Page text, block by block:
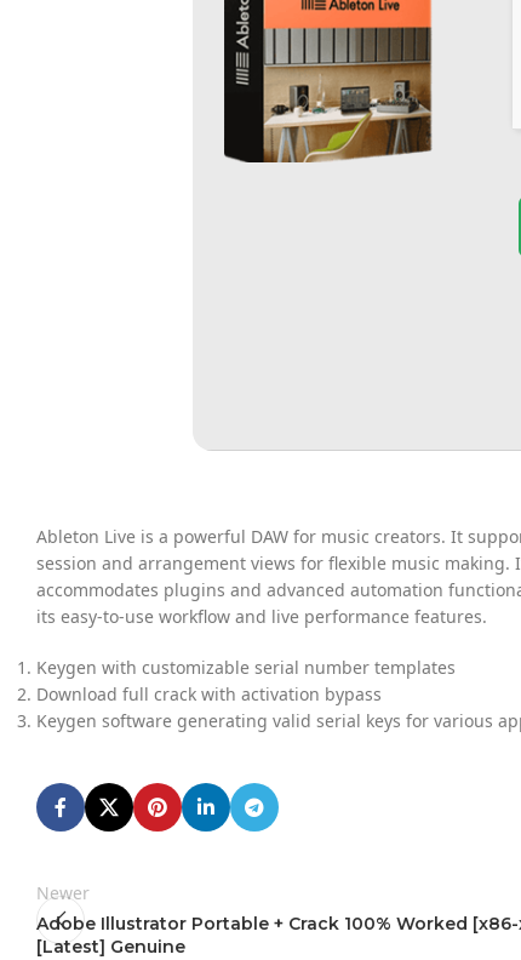
Ableton Live is a powerful DAW for music creators. It
session and arrangement views for flexible music
accommodates plugins and advanced automation
its easy-to-use workflow and live performance features.
Keygen with customizable serial number templates
Download full crack with activation bypass
Keygen software generating valid serial keys for various
Newer
Adobe Illustrator Portable + Crack 100% Worked [x86-
[Latest] Genuine